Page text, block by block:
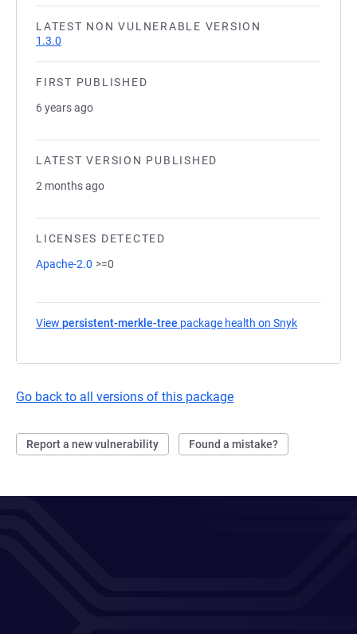
LATEST NON VULNERABLE VERSION
1.3.0
FIRST PUBLISHED
6 years ago
LATEST VERSION PUBLISHED
2 months ago
LICENSES DETECTED
Apache-2.0 >=0
View persistent-merkle-tree package health on Snyk
Go back to all versions of this package
Report a new vulnerability Found a mistake?